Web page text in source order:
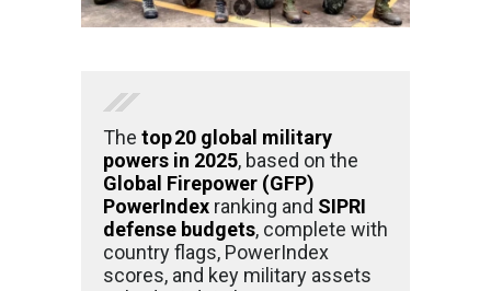
The top 20 global military
powers in 2025, based on the
Global Firepower (GFP)
PowerIndex ranking and SIPRI
defense budgets, complete with
country flags, PowerIndex
scores, and key military assets